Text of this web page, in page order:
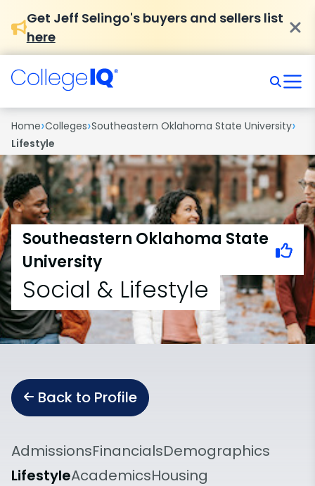
Get Jeff Selingo's buyers and sellers list
here
Home›Colleges›Southeastern Oklahoma State University›
Lifestyle
Southeastern Oklahoma State
University
Social & Lifestyle
Back to Profile
AdmissionsFinancialsDemographics
LifestyleAcademicsHousing